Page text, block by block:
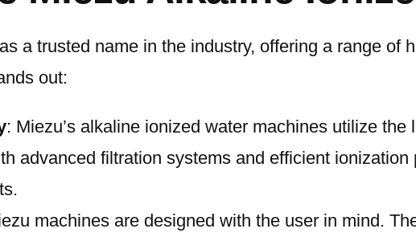
a trusted name in the industry, offering a range of
out:
: Miezu’s alkaline ionized water machines utilize
advanced filtration systems and efficient
machines are designed with the user in mind.